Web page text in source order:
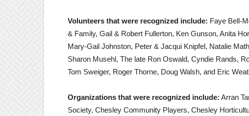
Volunteers that were recognized include: Faye Bell-
& Family, Gail & Robert Fullerton, Ken Gunson, Anita
Mary-Gail Johnston, Peter & Jacqui Knipfel, Natalie
Sharon Musehl, The late Ron Oswald, Cyndie Rands,
Tom Sweiger, Roger Thorne, Doug Walsh, and Eric
Organizations that were recognized include: Arran
Society, Chesley Community Players, Chesley